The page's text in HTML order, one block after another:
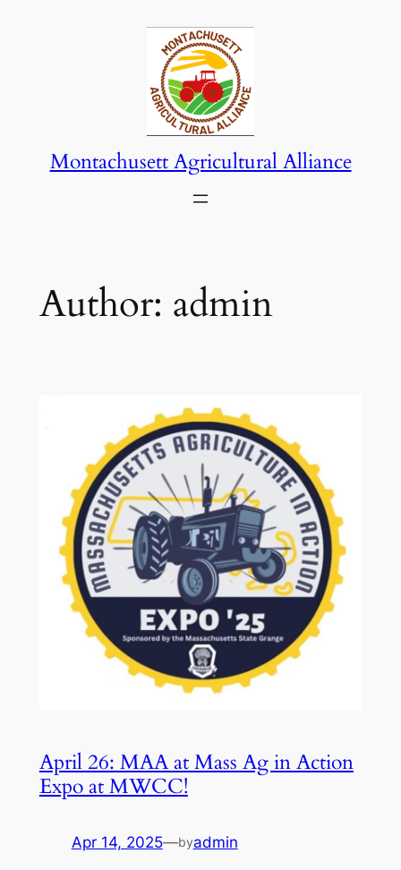
Montachusett Agricultural Alliance
Author: admin
April 26: MAA at Mass Ag in Action
Expo at MWCC!
Apr 14, 2025—byadmin